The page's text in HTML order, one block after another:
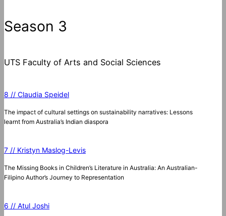
Season 3
UTS Faculty of Arts and Social Sciences
8 // Claudia Speidel
The impact of cultural settings on sustainability narratives: Lessons
learnt from Australia’s Indian diaspora
7 // Kristyn Maslog-Levis
The Missing Books in Children’s Literature in Australia: An Australian-
Filipino Author’s Journey to Representation
6 // Atul Joshi